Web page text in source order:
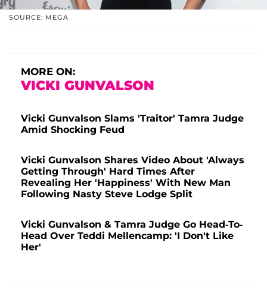
SOURCE: MEGA
MORE ON:
VICKI GUNVALSON
Vicki Gunvalson Slams 'Traitor' Tamra Judge
Amid Shocking Feud
Vicki Gunvalson Shares Video About 'Always
Getting Through' Hard Times After
Revealing Her 'Happiness' With New Man
Following Nasty Steve Lodge Split
Vicki Gunvalson & Tamra Judge Go Head-To-
Head Over Teddi Mellencamp: 'I Don't Like
Her'